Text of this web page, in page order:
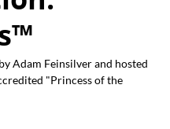
Adam Feinsilver and hosted
"Princess of the